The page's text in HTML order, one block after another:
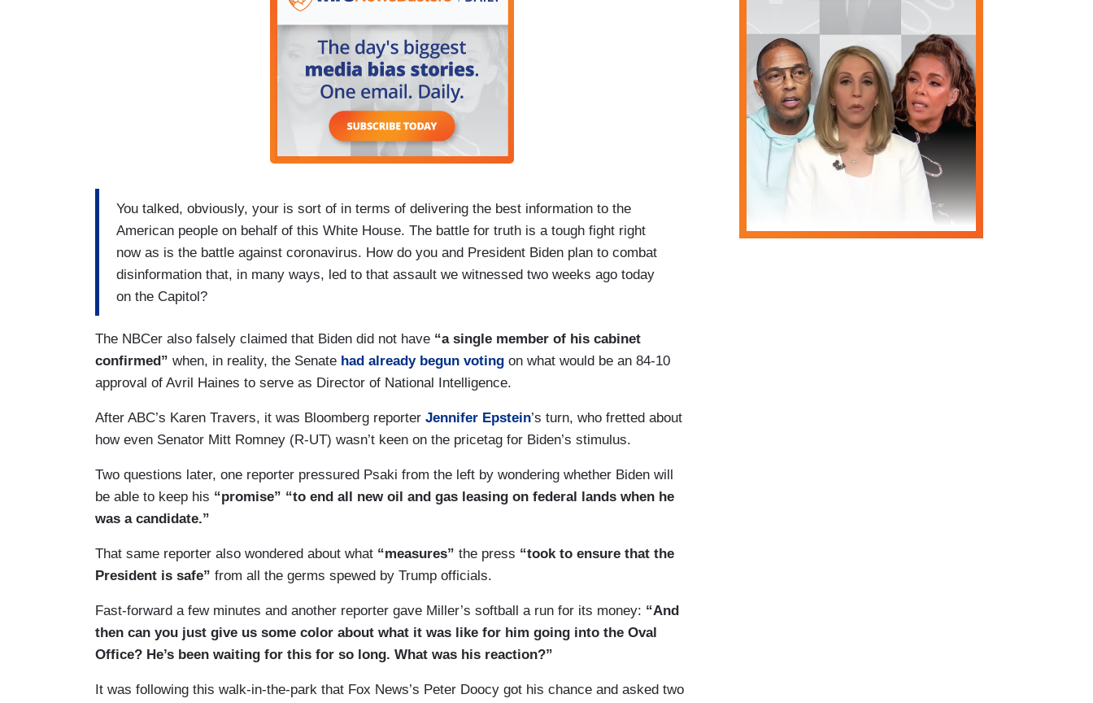
You talked, obviously, your is sort of in terms of delivering the best information to the
American people on behalf of this White House. The battle for truth is a tough fight right
now as is the battle against coronavirus. How do you and President Biden plan to combat
disinformation that, in many ways, led to that assault we witnessed two weeks ago today
on the Capitol?
The NBCer also falsely claimed that Biden did not have “a single member of his cabinet
confirmed” when, in reality, the Senate had already begun voting on what would be an 84-10
approval of Avril Haines to serve as Director of National Intelligence.
After ABC’s Karen Travers, it was Bloomberg reporter Jennifer Epstein’s turn, who fretted about
how even Senator Mitt Romney (R-UT) wasn’t keen on the pricetag for Biden’s stimulus.
Two questions later, one reporter pressured Psaki from the left by wondering whether Biden will
be able to keep his “promise” “to end all new oil and gas leasing on federal lands when he
was a candidate.”
That same reporter also wondered about what “measures” the press “took to ensure that the
President is safe” from all the germs spewed by Trump officials.
Fast-forward a few minutes and another reporter gave Miller’s softball a run for its money: “And
then can you just give us some color about what it was like for him going into the Oval
Office? He’s been waiting for this for so long. What was his reaction?”
It was following this walk-in-the-park that Fox News’s Peter Doocy got his chance and asked two